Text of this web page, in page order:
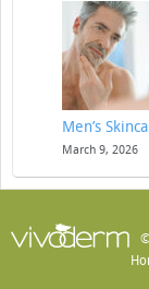
Men’s
March 9, 2026